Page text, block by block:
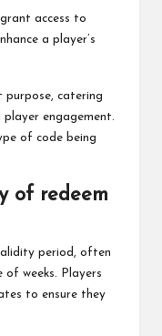
access to
a player’s
purpose, catering
engagement.
of code being
of redeem
period, often
weeks. Players
to ensure they